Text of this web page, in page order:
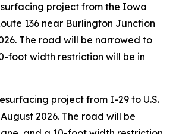
project from the Iowa
136 near Burlington Junction
The road will be narrowed to
foot width restriction will be in
project from I-29 to U.S.
2026. The road will be